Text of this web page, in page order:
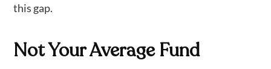
this gap.
Not Your Average Fund